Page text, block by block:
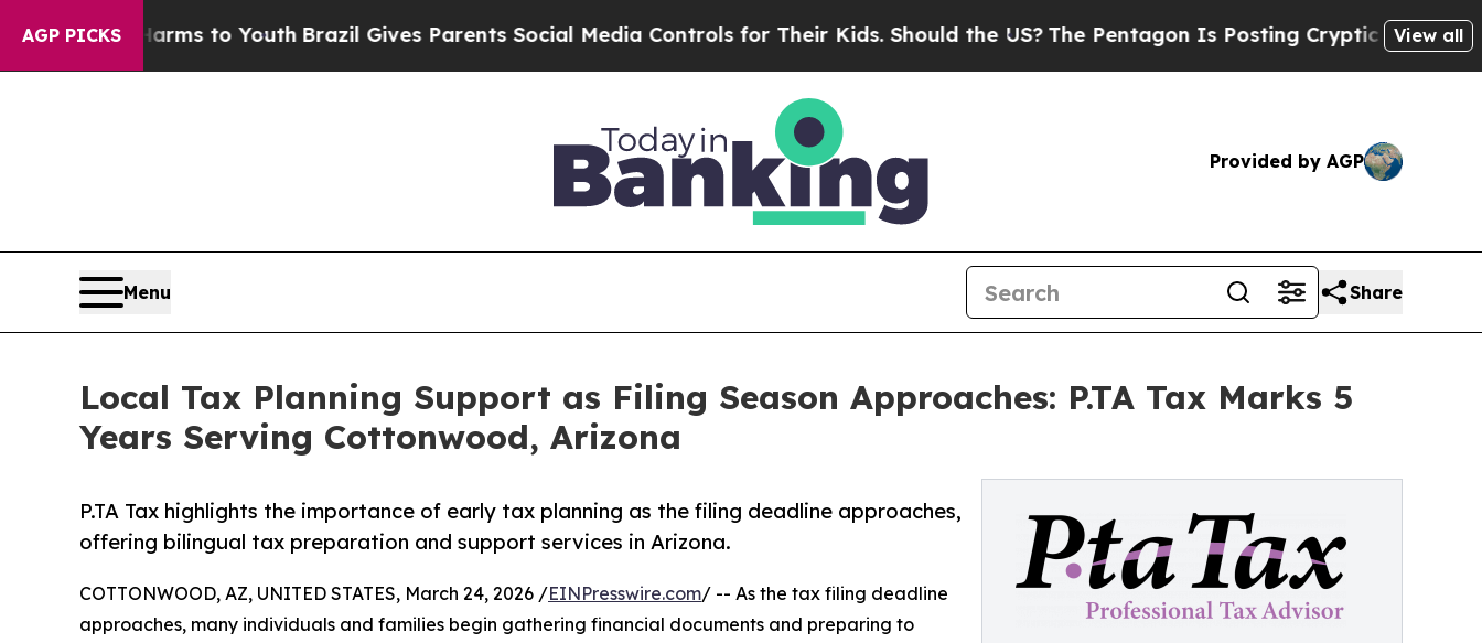
AGP PICKS
to YouthBrazil Gives Parents Social Media Controls for Their Kids. Should the US?The Pentagon Is Posting Cryptic Biblical Messages on
View all
Provided by AGP
Menu Share
Local Tax Planning Support as Filing Season Approaches: P.TA Tax Marks 5
Years Serving Cottonwood, Arizona
P.TA Tax highlights the importance of early tax planning as the filing deadline approaches,
offering bilingual tax preparation and support services in Arizona.
COTTONWOOD, AZ, UNITED STATES, March 24, 2026 /EINPresswire.com/ -- As the tax filing deadline
approaches, many individuals and families begin gathering financial documents and preparing to